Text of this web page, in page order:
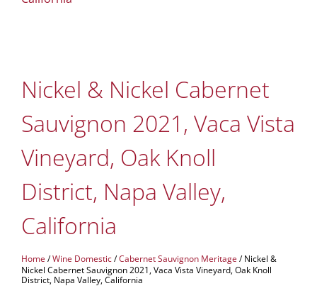
Nickel & Nickel Cabernet
Sauvignon 2021, Vaca Vista
Vineyard, Oak Knoll
District, Napa Valley,
California
Home /Wine Domestic/Cabernet Sauvignon Meritage / Nickel &
Nickel Cabernet Sauvignon 2021, Vaca Vista Vineyard, Oak Knoll
District, Napa Valley, California